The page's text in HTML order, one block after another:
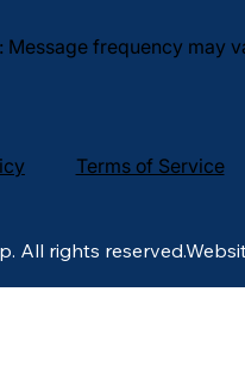
Message frequency may
Terms of Service
All rights